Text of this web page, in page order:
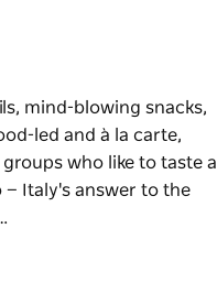
mind-blowing snacks,
led and à la carte,
who like to taste a
— Italy's answer to the